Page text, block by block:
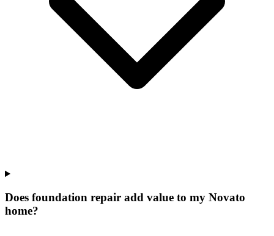
Does foundation repair add value to my Novato
home?